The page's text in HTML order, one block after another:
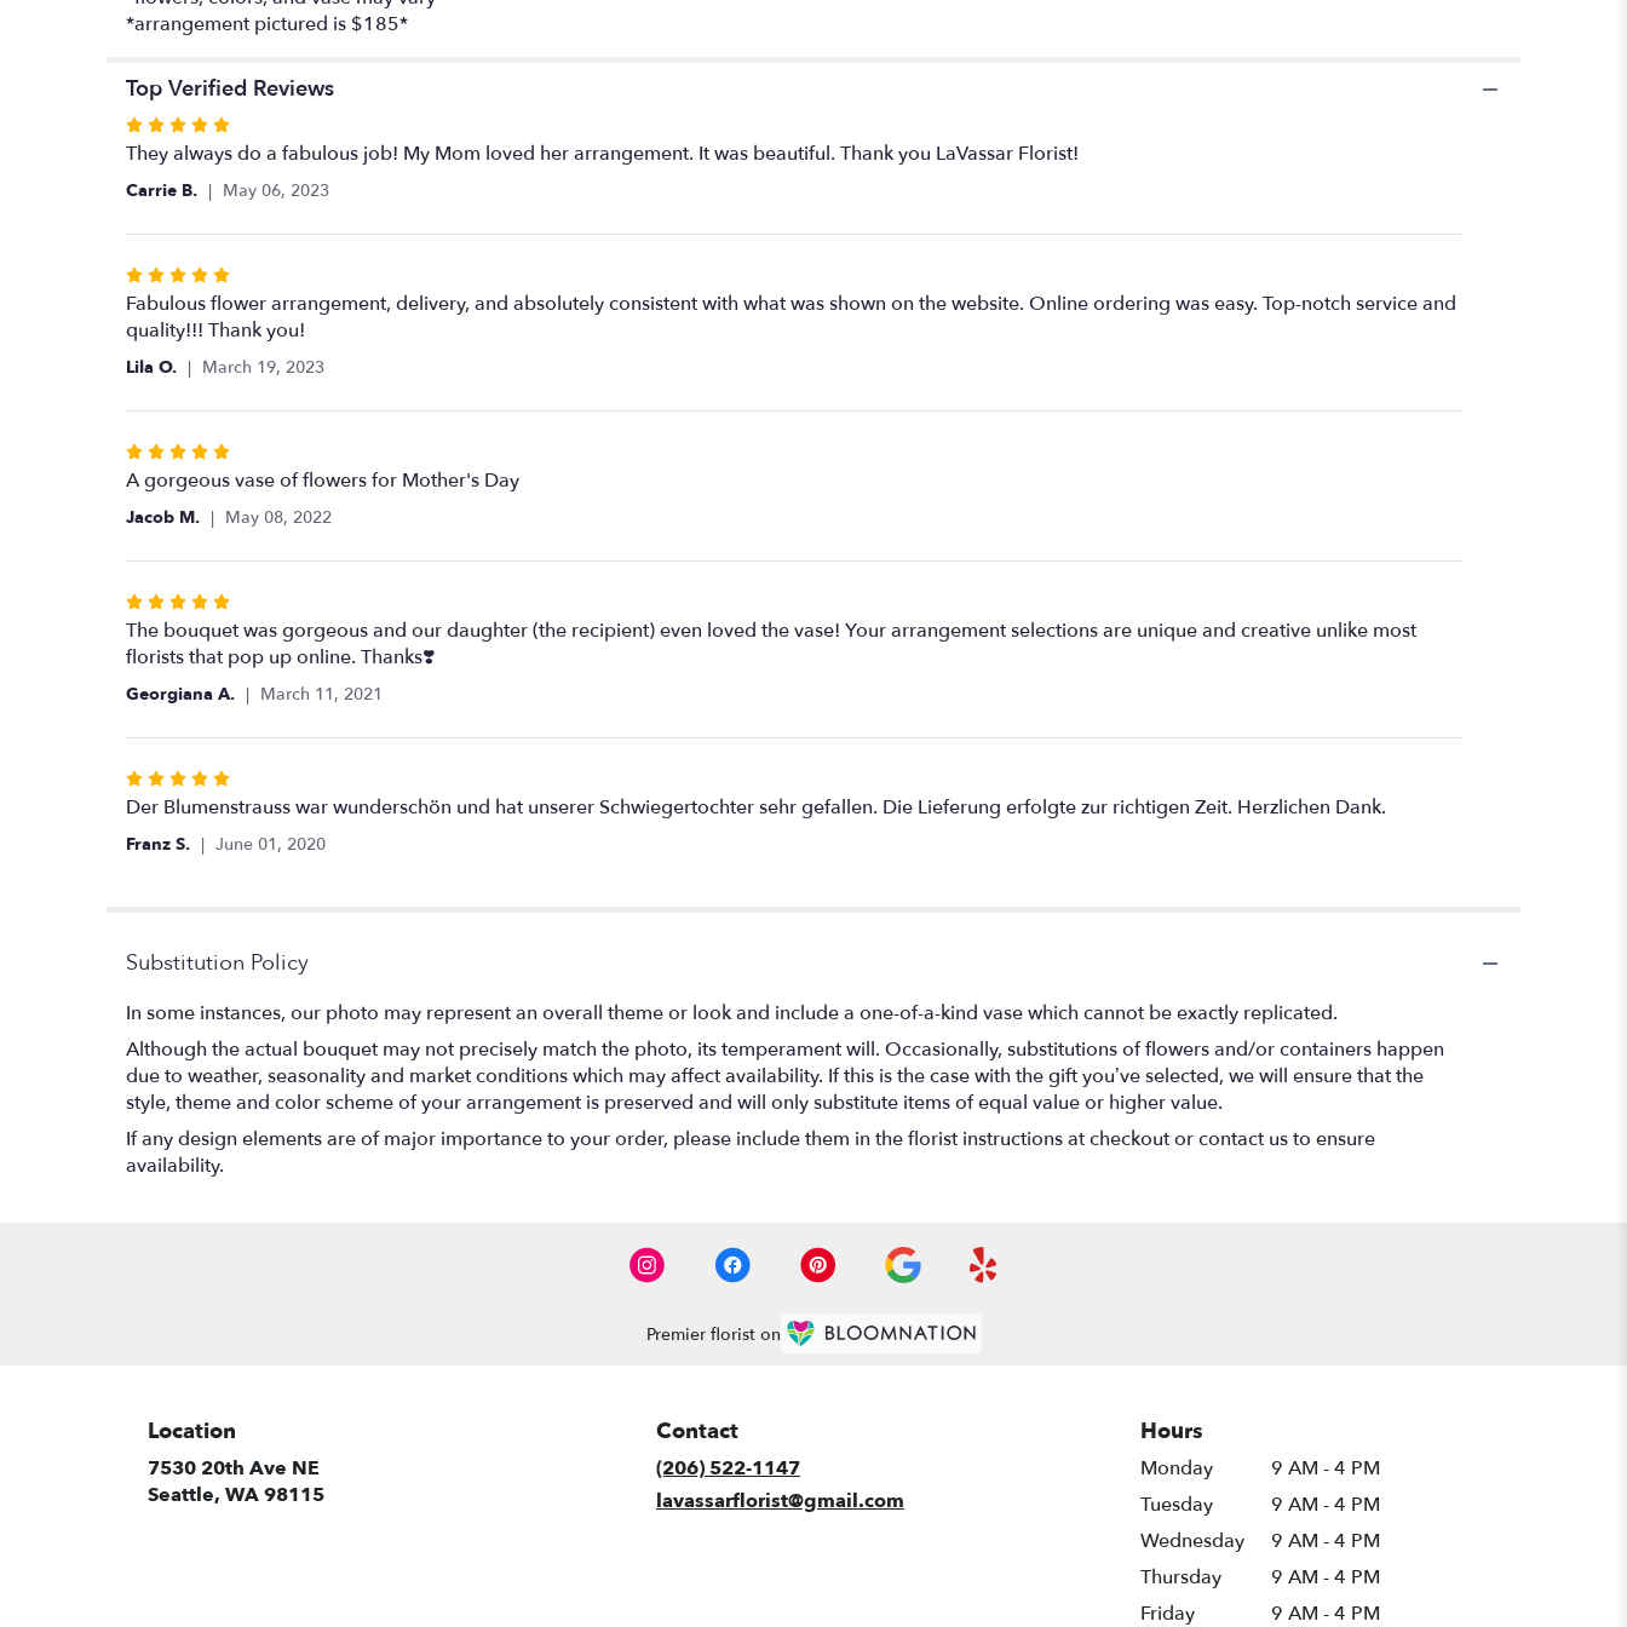
*arrangement pictured is $185*
Top Verified Reviews
Rated
5
out
5
They always do a fabulous job! My Mom loved her arrangement. It was beautiful. Thank you LaVassar Florist!
Carrie B. May 06, 2023
Rated
5
out
of
stars
Fabulous flower arrangement, delivery, and absolutely consistent with what was shown on the website. Online ordering was easy. Top-notch service and
quality!!! Thank you!
Lila O. March 19, 2023
Rated
5
out
5
A gorgeous vase of flowers for Mother's Day
Jacob M. May 08, 2022
Rated
5
out
of
stars
The bouquet was gorgeous and our daughter (the recipient) even loved the vase! Your arrangement selections are unique and creative unlike most
florists that pop up online. Thanks❣️
Georgiana A. March 11, 2021
Rated
5
out
Der Blumenstrauss war wunderschön und hat unserer Schwiegertochter sehr gefallen. Die Lieferung erfolgte zur richtigen Zeit. Herzlichen Dank.
Franz S. June 01, 2020
Substitution Policy
In some instances, our photo may represent an overall theme or look and include a one-of-a-kind vase which cannot be exactly replicated.
Although the actual bouquet may not precisely match the photo, its temperament will. Occasionally, substitutions of flowers and/or containers happen
due to weather, seasonality and market conditions which may affect availability. If this is the case with the gift you’ve selected, we will ensure that the
style, theme and color scheme of your arrangement is preserved and will only substitute items of equal value or higher value.
If any design elements are of major importance to your order, please include them in the florist instructions at checkout or contact us to ensure
availability.
Premier florist on
Location
7530 20th Ave NE
Seattle, WA 98115(link
Contact
(206) 522-1147
lavassarflorist@gmail.com
Hours
Monday
9 AM - 4 PM
Tuesday
9 AM - 4 PM
Wednesday
9 AM - 4 PM
Thursday
9 AM - 4 PM
Friday
9 AM - 4 PM